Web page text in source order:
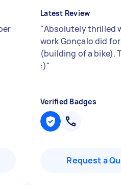
Latest Review
"Absolutely thrilled
work Gonçalo did
(building of a bike).
:)"
Verified Badges
Request a